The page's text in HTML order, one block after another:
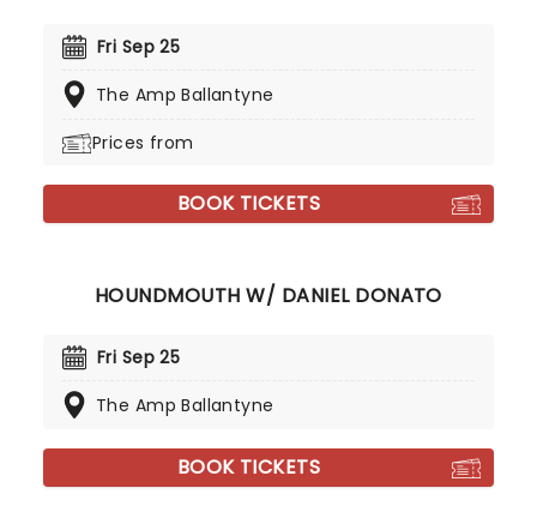
Fri Sep 25
The Amp Ballantyne
Prices from
BOOK TICKETS
HOUNDMOUTH W/ DANIEL DONATO
Fri Sep 25
The Amp Ballantyne
BOOK TICKETS